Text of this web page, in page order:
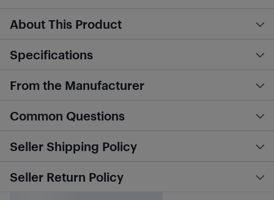
About This Product
Specifications
From the Manufacturer
Common Questions
Seller Shipping Policy
Seller Return Policy